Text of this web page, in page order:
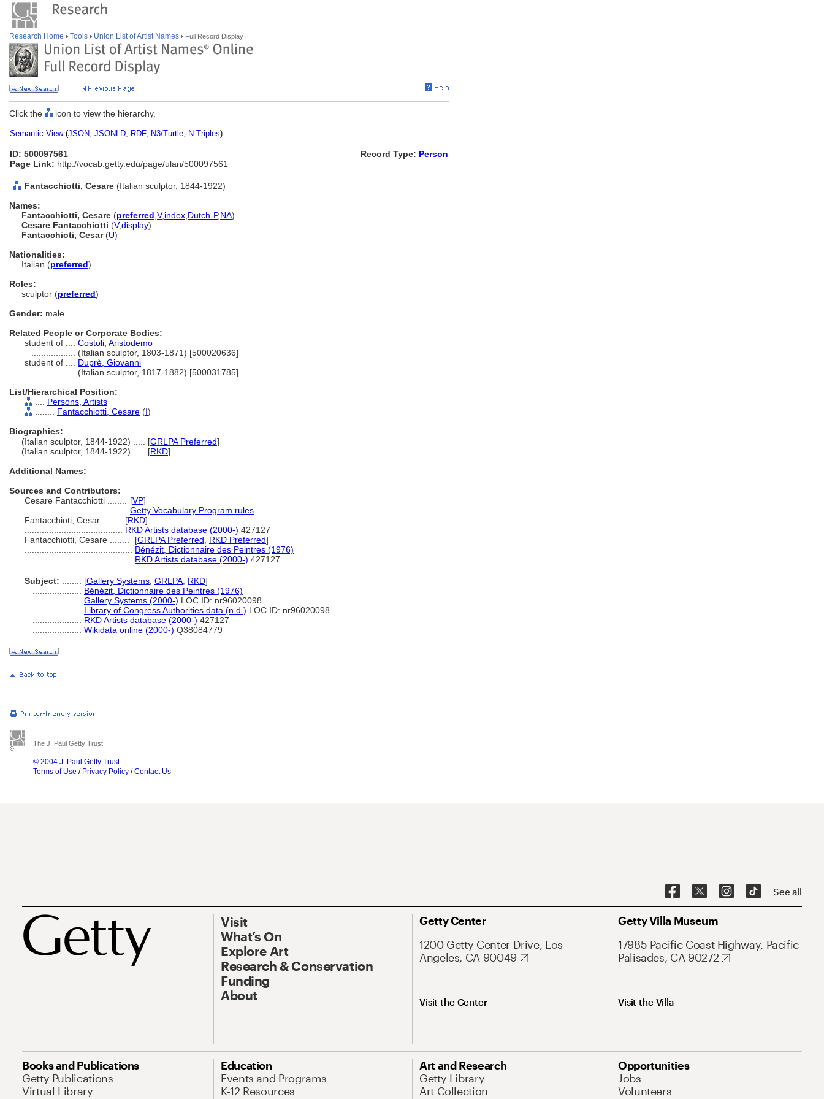
Research Home Tools Union List of Artist Names Full Record Display
Click the icon to view the hierarchy.
Semantic View(JSON, JSONLD, RDF, N3/Turtle, N-Triples)
ID: 500097561
Page Link: http://vocab.getty.edu/page/ulan/500097561
Record Type: Person
Fantacchiotti, Cesare (Italian sculptor, 1844-1922)
Names:
Fantacchiotti, Cesare (preferred V,index Dutch-P,NA)
Cesare Fantacchiotti (V,display)
Fantacchioti, Cesar (U)
Nationalities:
Italian (preferred)
Roles:
sculptor (preferred)
Gender: male
Related People or Corporate Bodies:
student of .... Costoli, Aristodemo
(Italian sculptor, 1803-1871) [500020636]
student of .... Duprè, Giovanni
(Italian sculptor, 1817-1882) [500031785]
List/Hierarchical Position:
Persons, Artists
Fantacchiotti, Cesare (I)
Biographies:
(Italian sculptor, 1844-1922) ..... [GRLPA Preferred]
(Italian sculptor, 1844-1922) ..... [RKD]
Additional Names:
Sources and Contributors:
Cesare Fantacchiotti ........
[VP]
Getty Vocabulary Program rules
Fantacchioti, Cesar ........
[RKD]
RKD Artists database (2000-) 427127
Fantacchiotti, Cesare ........
[GRLPA Preferred RKD Preferred]
Bénézit, Dictionnaire des Peintres (1976)
RKD Artists database (2000-) 427127
Subject: [Gallery Systems GRLPA RKD]
Bénézit, Dictionnaire des Peintres (1976)
Gallery Systems (2000-) LOC ID: nr96020098
Library of Congress Authorities data (n.d.) LOC ID: nr96020098
RKD Artists database (2000-) 427127
Wikidata online (2000-) Q38084779
The J. Paul Getty Trust
© 2004 J. Paul Getty Trust
Terms of Use / Privacy Policy /Contact Us
See all
Visit
What’s On
Explore Art
Research & Conservation
Funding
About
Getty Center
1200 Getty Center Drive, Los
Angeles, CA 90049
Visit the Center
Getty Villa Museum
17985 Pacific Coast Highway, Pacific
Palisades, CA 90272
Visit the Villa
Books and Publications
Getty Publications
Virtual Library
Education
Events and Programs
K-12 Resources
Art and Research
Getty Library
Art Collection
Opportunities
Jobs
Volunteers